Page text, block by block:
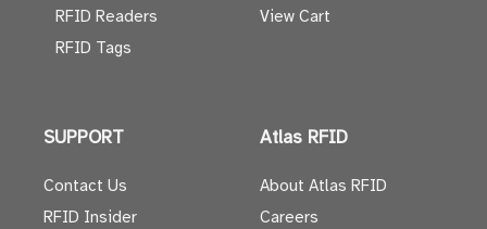
RFID Readers
RFID Tags
View Cart
SUPPORT
Contact Us
RFID Insider
Atlas RFID
About Atlas RFID
Careers